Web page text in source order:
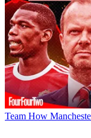
Team How